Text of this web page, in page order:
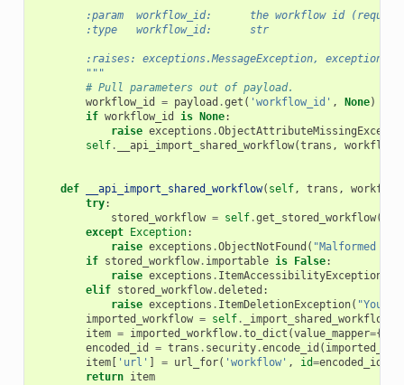
:param  workflow_id:      the workflow id
        :type   workflow_id:      str
:raises: exceptions.MessageException,
        """
# Pull parameters out of payload.
workflow_id
= payload .get ( 'workflow_id' , None)
if workflow_id is None:
raise exceptions .
self. __api_import_shared_workflow(trans ,
def __api_import_shared_workflow( self, trans ,
try:
stored_workflow = self.get_stored_workflow(
except
Exception:
raise exceptions .ObjectNotFound ( "Malformed
if stored_workflow. importable is False:
raise exceptions . ItemAccessibilityException
elif stored_workflow.deleted :
raise exceptions . ItemDeletionException( "You
imported_workflow = self. _import_shared_workflow
item = imported_workflow.to_dict (value_mapper={
encoded_id
= trans . security.encode_id (
item[ 'url' = url_for( 'workflow' , id=encoded_id
return item